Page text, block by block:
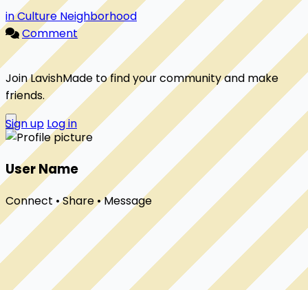
in Culture Neighborhood
Comment
Join LavishMade to find your community and make
friends.
Sign up Log in
User Name
Connect • Share • Message